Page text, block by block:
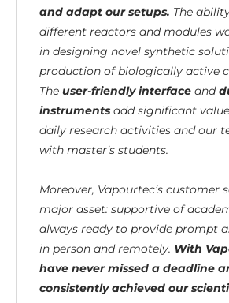
and adapt our setups. The
different reactors and modules
in designing novel synthetic
production of biologically active
The user-friendly interfaceand
instrumentsadd significant
daily research activities and our
with master’s students.
Moreover, Vapourtec’s customer
major asset: supportive of
always ready to provide prompt
in person and remotely. With
have never missed a deadline
consistently achieved our